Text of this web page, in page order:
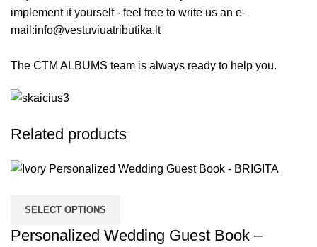
implement it yourself - feel free to write us an e-
mail:info@vestuviuatributika.lt
The CTM ALBUMS team is always ready to help you.
Related products
SELECT OPTIONS
Personalized Wedding Guest Book –